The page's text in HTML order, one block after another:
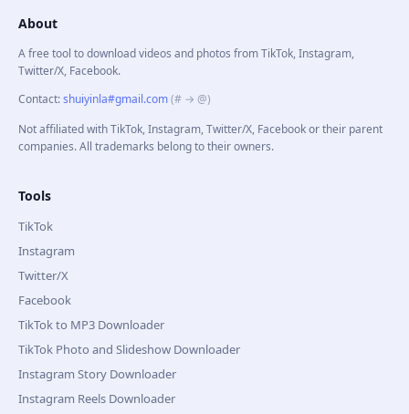
About
A free tool to download videos and photos from TikTok, Instagram,
Twitter/X, Facebook.
Contact:shuiyinla#gmail.com(# → @)
Not affiliated with TikTok, Instagram, Twitter/X, Facebook or their parent
companies. All trademarks belong to their owners.
Tools
TikTok
Instagram
Twitter/X
Facebook
TikTok to MP3 Downloader
TikTok Photo and Slideshow Downloader
Instagram Story Downloader
Instagram Reels Downloader